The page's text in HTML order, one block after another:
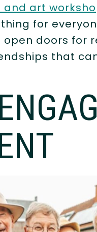
and art
for
doors for
that